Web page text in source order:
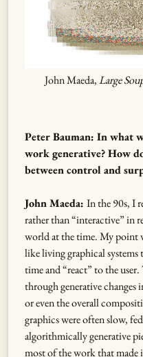
John Maeda,Large
Peter Bauman: In what
work generative? How
between control and
John Maeda: In the 90s, I
rather than “interactive” in
world at the time. My point
like living graphical systems
time and “react” to the
through generative changes
or even the overall
graphics were often slow,
algorithmically generative
most of the work that made